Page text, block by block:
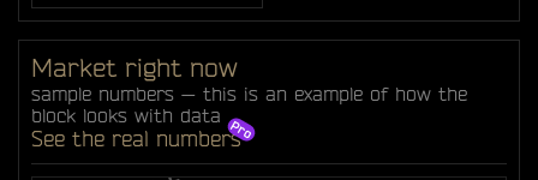
Market right now
sample numbers — this is an example of how the
block looks with data
See the real numbers